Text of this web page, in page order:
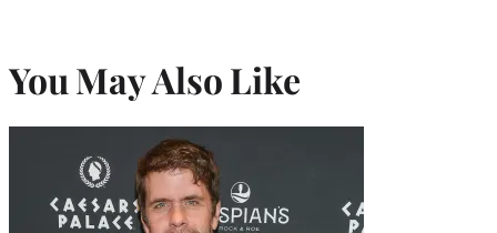
You May Also Like